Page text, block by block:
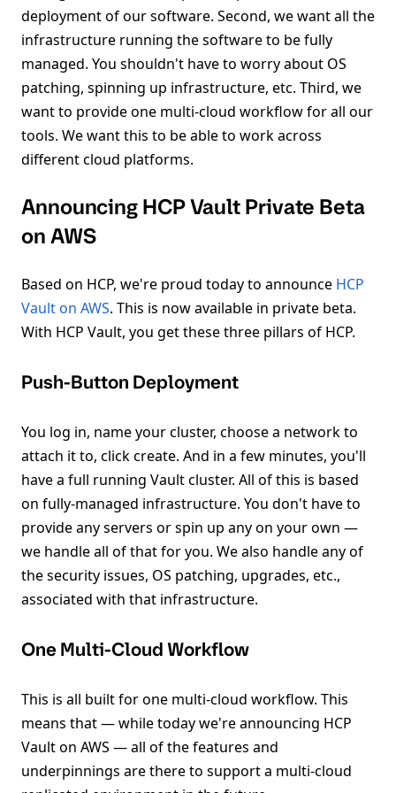
deployment of our software. Second, we want all the
infrastructure running the software to be fully
managed. You shouldn't have to worry about OS
patching, spinning up infrastructure, etc. Third, we
want to provide one multi-cloud workflow for all our
tools. We want this to be able to work across
different cloud platforms.
Announcing HCP Vault Private Beta
on AWS
Based on HCP, we're proud today to announce HCP
Vault on AWS. This is now available in private beta.
With HCP Vault, you get these three pillars of HCP.
Push-Button Deployment
You log in, name your cluster, choose a network to
attach it to, click create. And in a few minutes, you'll
have a full running Vault cluster. All of this is based
on fully-managed infrastructure. You don't have to
provide any servers or spin up any on your own —
we handle all of that for you. We also handle any of
the security issues, OS patching, upgrades, etc.,
associated with that infrastructure.
One Multi-Cloud Workflow
This is all built for one multi-cloud workflow. This
means that — while today we're announcing HCP
Vault on AWS — all of the features and
underpinnings are there to support a multi-cloud